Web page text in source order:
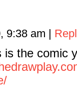
9:38 am |
is the comic